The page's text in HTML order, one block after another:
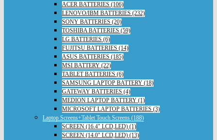
ACER BATTERIES (106)
LENOVO/IBM BATTERIES (232)
SONY BATTERIES (20)
TOSHIBA BATTERIES (59)
LG BATTERIES (6)
FUJITSU BATTERIES (14)
ASUS BATTERIES (185)
MSI BATTERY (22)
TABLET BATTERIES (6)
SAMSUNG LAPTOP BATTERY (18)
GATEWAY BATTERIES (4)
MEDION LAPTOP BATTERY (1)
MICROSOFT LAPTOP BATTERIES (3)
Laptop Screens+Tablet Touch Screens (188)
SCREEN (16.4" LCD,LED) (1)
SCREEN (14.0" LCD,LED) (13)